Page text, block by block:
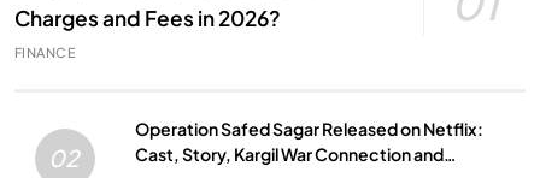
Charges and Fees in 2026?
FINANCE
02
Operation Safed Sagar Released on Netflix:
Cast, Story, Kargil War Connection and